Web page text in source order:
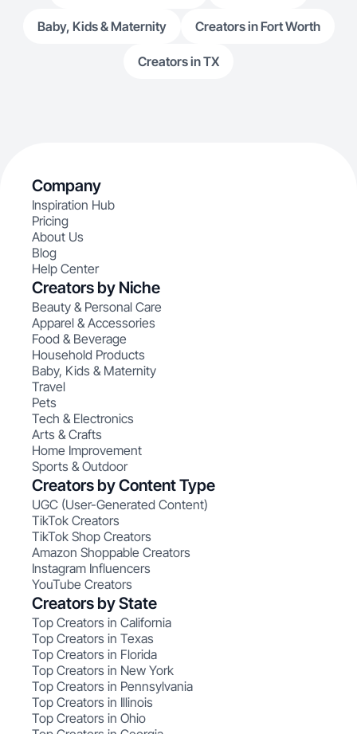
Baby, Kids & Maternity Creators in Fort Worth
Creators in TX
Company
Inspiration Hub
Pricing
About Us
Blog
Help Center
Creators by Niche
Beauty & Personal Care
Apparel & Accessories
Food & Beverage
Household Products
Baby, Kids & Maternity
Travel
Pets
Tech & Electronics
Arts & Crafts
Home Improvement
Sports & Outdoor
Creators by Content Type
UGC (User-Generated Content)
TikTok Creators
TikTok Shop Creators
Amazon Shoppable Creators
Instagram Influencers
YouTube Creators
Creators by State
Top Creators in California
Top Creators in Texas
Top Creators in Florida
Top Creators in New York
Top Creators in Pennsylvania
Top Creators in Illinois
Top Creators in Ohio